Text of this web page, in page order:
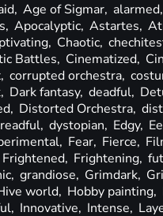
Age of Sigmar, alarmed,
Apocalyptic, Astartes,
Chaotic,
Battles, Cinematized,
corrupted orchestra,
Dark fantasy, deadful,
Distorted Orchestra,
dystopian, Edgy,
Fear, Fierce,
Frightened, Frightening,
grandiose, Grimdark,
world, Hobby painting,
Innovative, Intense,